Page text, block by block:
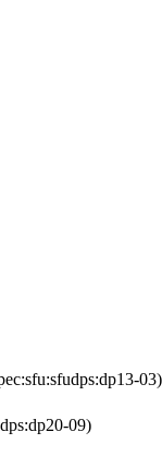
03)
09)